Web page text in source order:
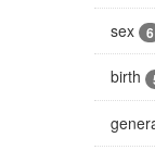
sex 6
birth